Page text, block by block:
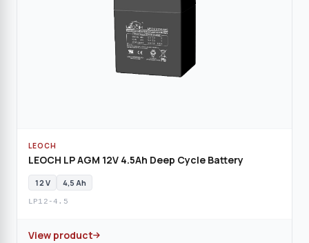
LEOCH
LEOCH LP AGM 12V 4.5Ah Deep Cycle Battery
12 V 4,5 Ah
LP12-4.5
View product